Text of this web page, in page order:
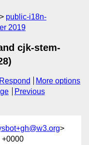
public-i18n-
2019
cjk-stem-
Respond
More options
Previous
>
+0000